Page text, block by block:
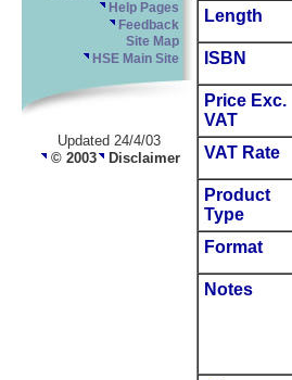
Help Pages
Feedback
Site Map
HSE Main Site
Updated 24/4/03
© 2003 Disclaimer
Length
ISBN
Price Exc.
VAT
VAT Rate
Product
Type
Format
Notes